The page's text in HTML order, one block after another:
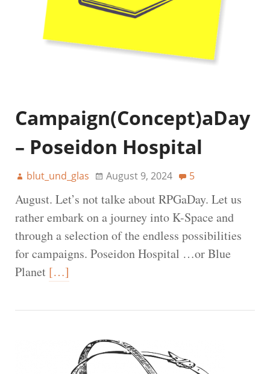
Campaign(Concept)aDay
– Poseidon Hospital
blut_und_glas August 9, 2024 5
August. Let’s not talke about RPGaDay. Let us
rather embark on a journey into K-Space and
through a selection of the endless possibilities
for campaigns. Poseidon Hospital …or Blue
Planet […]